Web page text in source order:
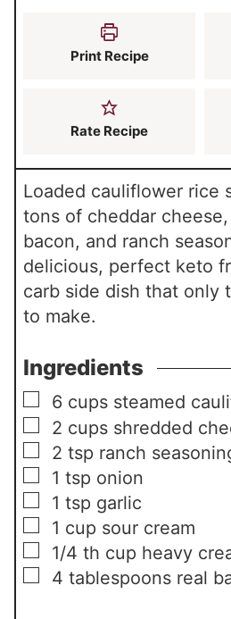
s
Print Recipe
Rate Recipe
Loaded cauliflower rice
tons of cheddar
bacon, and ranch
delicious, perfect keto
carb side dish that only
to make.
Ingredients
▢
6 cups steamed
▢
2 cups shredded
▢
2 tsp ranch
▢
1 tsp onion
▢
1 tsp garlic
▢
1 cup sour cream
▢
1/4 th cup heavy
▢
4 tablespoons real